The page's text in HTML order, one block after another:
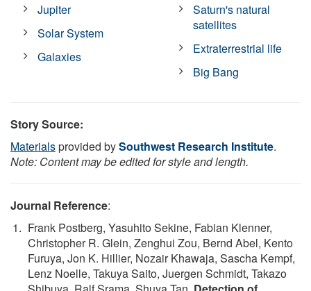
Jupiter
Solar System
Galaxies
Saturn's natural
satellites
Extraterrestrial life
Big Bang
Story Source:
Materialsprovided bySouthwest Research Institute.
Note: Content may be edited for style and length.
Journal Reference:
Frank Postberg, Yasuhito Sekine, Fabian Klenner,
Christopher R. Glein, Zenghui Zou, Bernd Abel, Kento
Furuya, Jon K. Hillier, Nozair Khawaja, Sascha Kempf,
Lenz Noelle, Takuya Saito, Juergen Schmidt, Takazo